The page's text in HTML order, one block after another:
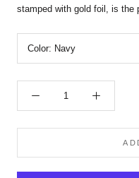
stamped with gold foil, is the
Color: Navy